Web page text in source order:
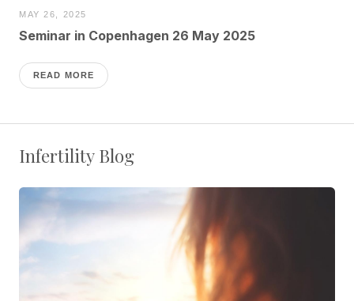
MAY 26, 2025
Seminar in Copenhagen 26 May 2025
READ MORE
Infertility Blog